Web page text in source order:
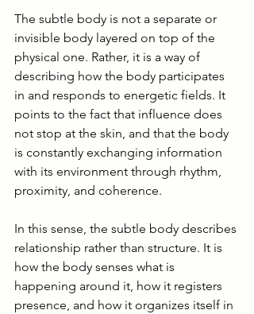
The subtle body is not a separate or
invisible body layered on top of the
physical one. Rather, it is a way of
describing how the body participates
in and responds to energetic fields. It
points to the fact that influence does
not stop at the skin, and that the body
is constantly exchanging information
with its environment through rhythm,
proximity, and coherence.
In this sense, the subtle body describes
relationship rather than structure. It is
how the body senses what is
happening around it, how it registers
presence, and how it organizes itself in